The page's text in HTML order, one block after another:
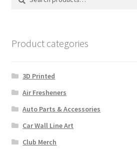
Product categories
3D Printed
Air Fresheners
Auto Parts & Accessories
Car Wall Line Art
Club Merch